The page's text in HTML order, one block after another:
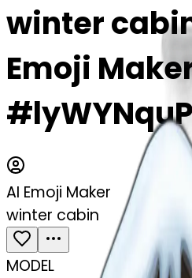
winter
Emoji
AI Emoji Maker
winter cabin
MODEL